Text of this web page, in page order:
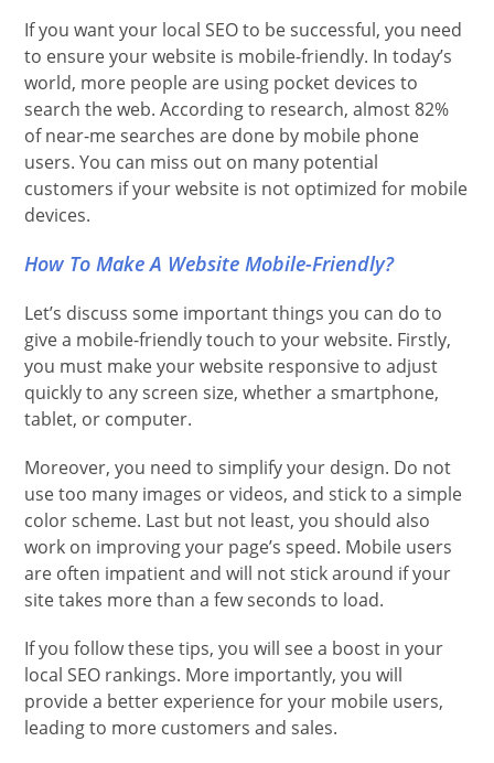
If you want your local SEO to be successful, you need
to ensure your website is mobile-friendly. In today’s
world, more people are using pocket devices to
search the web. According to research, almost 82%
of near-me searches are done by mobile phone
users. You can miss out on many potential
customers if your website is not optimized for mobile
devices.
How To Make A Website Mobile-Friendly?
Let’s discuss some important things you can do to
give a mobile-friendly touch to your website. Firstly,
you must make your website responsive to adjust
quickly to any screen size, whether a smartphone,
tablet, or computer.
Moreover, you need to simplify your design. Do not
use too many images or videos, and stick to a simple
color scheme. Last but not least, you should also
work on improving your page’s speed. Mobile users
are often impatient and will not stick around if your
site takes more than a few seconds to load.
If you follow these tips, you will see a boost in your
local SEO rankings. More importantly, you will
provide a better experience for your mobile users,
leading to more customers and sales.